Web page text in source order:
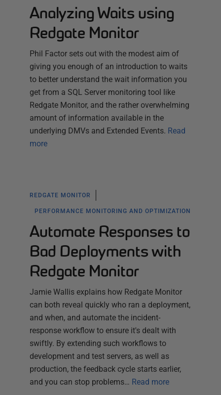
Analyzing Waits using
Redgate Monitor
Phil Factor sets out with the modest aim of
giving you enough of an introduction to waits
to better understand the wait information you
get from a SQL Server monitoring tool like
Redgate Monitor, and the rather overwhelming
amount of information available in the
underlying DMVs and Extended Events. Read
more
REDGATE MONITOR
PERFORMANCE MONITORING AND OPTIMIZATION
Automate Responses to
Bad Deployments with
Redgate Monitor
Jamie Wallis explains how Redgate Monitor
can both reveal quickly who ran a deployment,
and when, and automate the incident-
response workflow to ensure it's dealt with
swiftly. By extending such workflows to
development and test servers, as well as
production, the feedback cycle starts earlier,
and you can stop problems… Read more